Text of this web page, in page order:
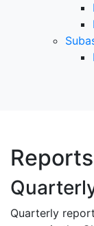
Reports
Quarterly